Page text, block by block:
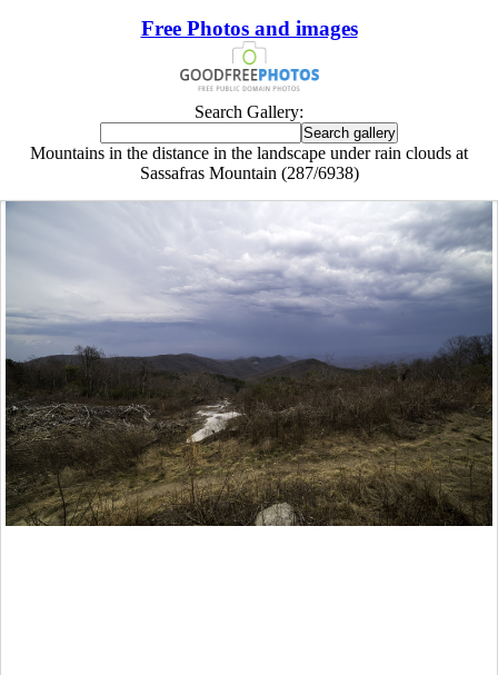
Free Photos and images
Search Gallery:
Mountains in the distance in the landscape under rain clouds at
Sassafras Mountain (287/6938)